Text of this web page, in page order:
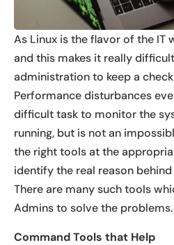
As Linux is the flavor of the IT
and this makes it really
administration to keep a
Performance disturbances
difficult task to monitor the
running, but is not an
the right tools at the
identify the real reason
There are many such tools
Admins to solve the problems.
Command Tools that Help